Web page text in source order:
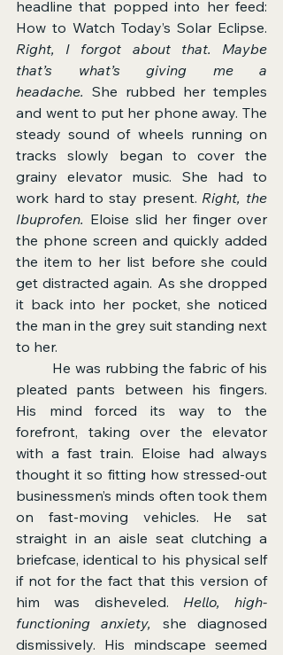
headline that popped into her feed:
Right, I forgot about that. Maybe
that’s what’s giving me a
headache. She rubbed her temples
and went to put her phone away. The
steady sound of wheels running on
tracks slowly began to cover the
grainy elevator music. She had to
work hard to stay present. Right, the
Ibuprofen. Eloise slid her finger over
the phone screen and quickly added
the item to her list before she could
get distracted again. As she dropped
it back into her pocket, she noticed
the man in the grey suit standing next
to her.
pleated pants between his fingers.
His mind forced its way to the
forefront, taking over the elevator
with a fast train. Eloise had always
thought it so fitting how stressed-out
businessmen’s minds often took them
on fast-moving vehicles. He sat
straight in an aisle seat clutching a
briefcase, identical to his physical self
if not for the fact that this version of
him was disheveled. Hello, high-
functioning anxiety,
she diagnosed
dismissively. His mindscape seemed